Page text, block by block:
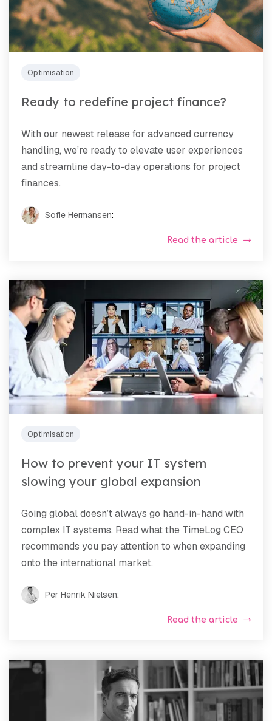
Optimisation
Ready to redefine project finance?
With our newest release for advanced currency
handling, we’re ready to elevate user experiences
and streamline day-to-day operations for project
finances.
Sofie Hermansen:
Read the article
Optimisation
How to prevent your IT system
slowing your global expansion
Going global doesn’t always go hand-in-hand with
complex IT systems. Read what the TimeLog CEO
recommends you pay attention to when expanding
onto the international market.
Per Henrik Nielsen:
Read the article